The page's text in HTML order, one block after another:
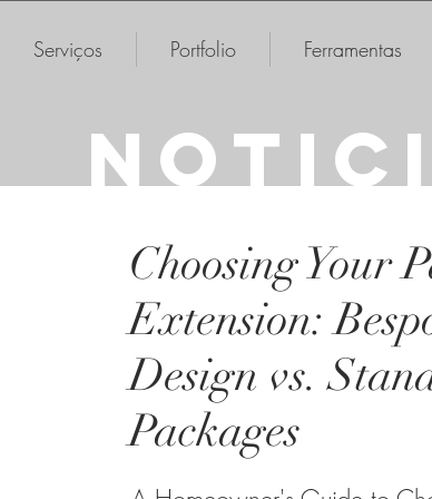
Serviços Portfolio Ferramentas
Choosing Your
Extension:
Design vs.
Packages